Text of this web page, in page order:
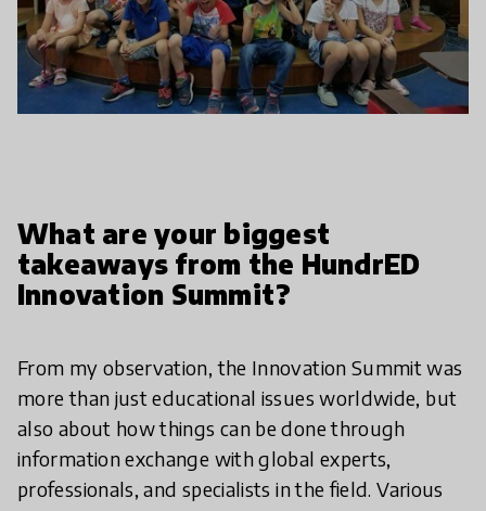
What are your biggest
takeaways from the HundrED
Innovation Summit?
From my observation, the Innovation Summit was
more than just educational issues worldwide, but
also about how things can be done through
information exchange with global experts,
professionals, and specialists in the field. Various